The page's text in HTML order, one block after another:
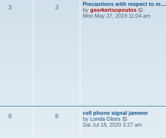
3 3
Precautions with respect to m…
by georkertsopoulos
i
Mon May 27, 2019 11:04 am
8 8
cell phone signal jammer
by Londa Gloss
i
Sat Jul 18, 2020 3:27 am